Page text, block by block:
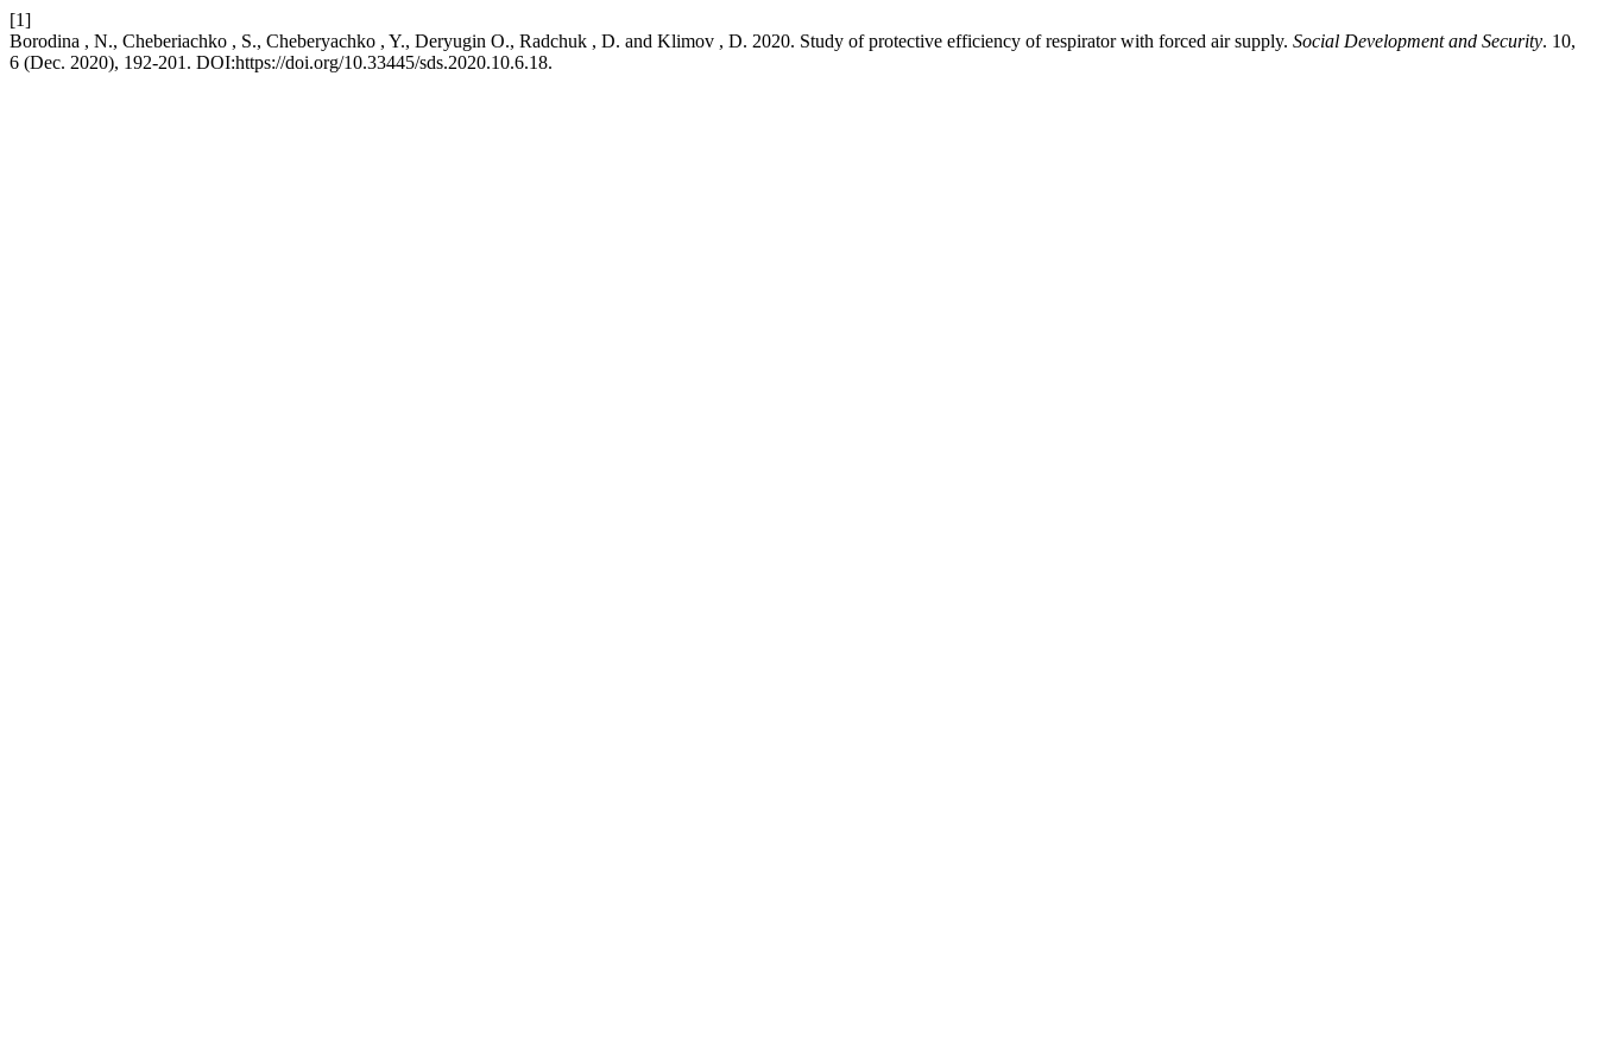
[1]
Borodina , N., Cheberiachko , S., Cheberyachko , Y., Deryugin О., Radchuk , D. and Klimov , D. 2020. Study of protective efficiency of respirator with forced air supply. Social Development and Security. 10,
6 (Dec. 2020), 192-201. DOI:https://doi.org/10.33445/sds.2020.10.6.18.